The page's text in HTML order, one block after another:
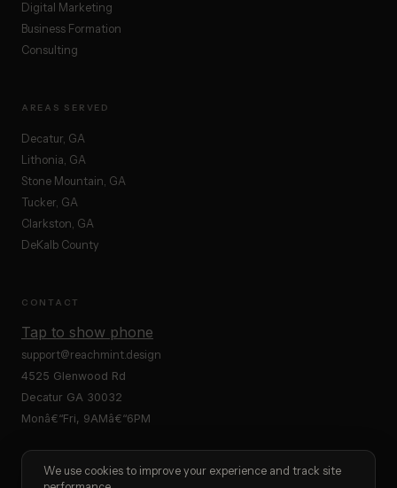
We use cookies to improve your experience and track site
Digital Marketing
Business Formation
Consulting
AREAS SERVED
Decatur, GA
Lithonia, GA
Stone Mountain, GA
Tucker, GA
Clarkston, GA
DeKalb County
CONTACT
Tap to show phone
support@reachmint.design
4525 Glenwood Rd
Decatur GA 30032
Monâ€“Fri, 9AMâ€“6PM